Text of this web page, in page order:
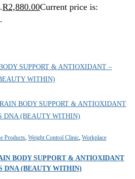
R2,880.00Current price is:
Products Weight Control Clinic Workplace
BODY SUPPORT & ANTIOXIDANT
DNA (BEAUTY WITHIN)